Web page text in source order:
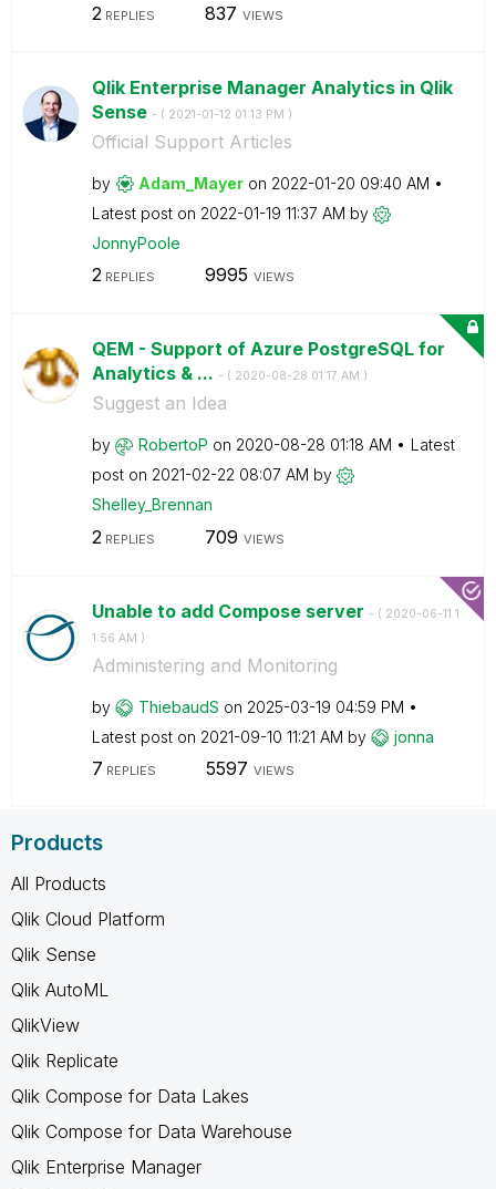
2 REPLIES 837 VIEWS
Qlik Enterprise Manager Analytics in Qlik
Sense - ( ‎2021-01-12 01:13 PM )
Official Support Articles
by Adam_Mayer on ‎2022-01-20 09:40 AM
Latest post on ‎2022-01-19 11:37 AM by
JonnyPoole
2REPLIES 9995 VIEWS
QEM - Support of Azure PostgreSQL for
Analytics & ... - ( ‎2020-08-28 01:17 AM )
Suggest an Idea
by RobertoP on ‎2020-08-28 01:18 AM
Latest
post on ‎2021-02-22 08:07 AM by
Shelley_Brennan
2 REPLIES 709 VIEWS
Unable to add Compose server - ( ‎2020-06-11 1
1:56 AM )
Administering and Monitoring
by ThiebaudS on ‎2025-03-19 04:59 PM
Latest post on ‎2021-09-10 11:21 AM by jonna
7 REPLIES 5597 VIEWS
Products
All Products
Qlik Cloud Platform
Qlik Sense
Qlik AutoML
QlikView
Qlik Replicate
Qlik Compose for Data Lakes
Qlik Compose for Data Warehouse
Qlik Enterprise Manager